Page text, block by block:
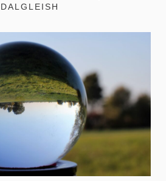
DALGLEISH